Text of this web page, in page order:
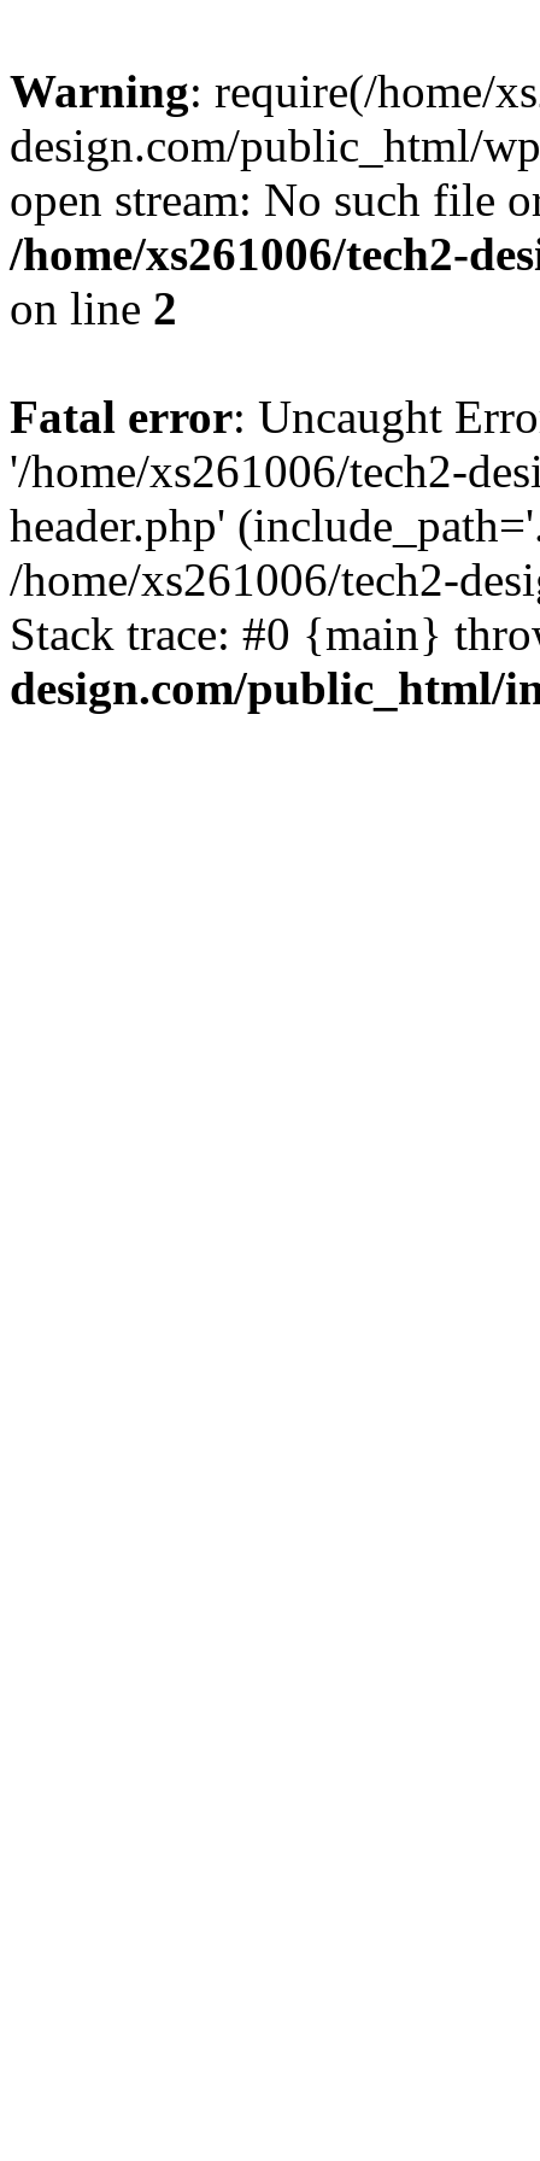
Warning: require(/home/
design.com/public_html/
open stream: No such file
/home/xs261006/tech2-
on line 2
Fatal error: Uncaught
'/home/xs261006/tech2-
header.php'
/home/xs261006/tech2-
Stack trace: #0 {main}
design.com/public_html/